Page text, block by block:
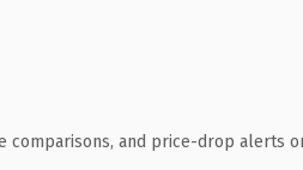
comparisons, and price-drop alerts